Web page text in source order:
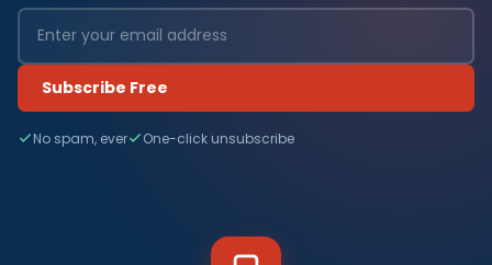
Subscribe Free
No spam, ever One-click unsubscribe